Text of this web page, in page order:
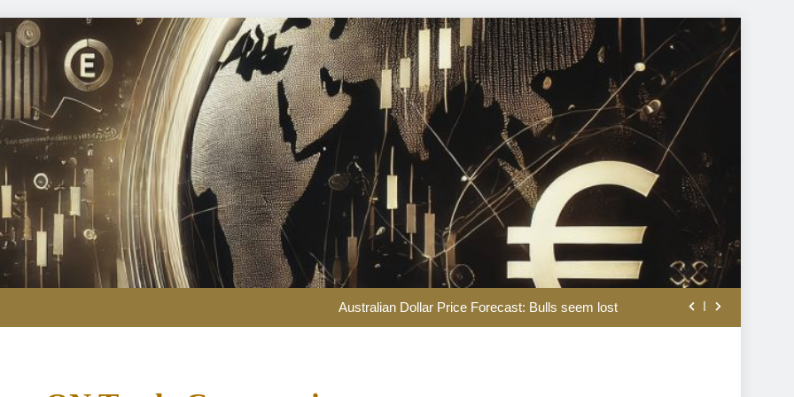
Could over-investment in natural gas drive up US electricity bills?
Australian Dollar Price Forecast: Bulls seem lost